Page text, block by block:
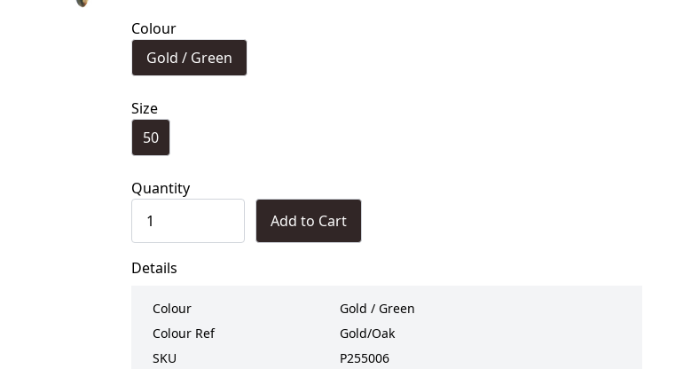
Colour
Gold / Green
Size
50
Quantity
Add to Cart
Details
Colour
Gold / Green
Colour Ref
Gold/Oak
SKU
P255006